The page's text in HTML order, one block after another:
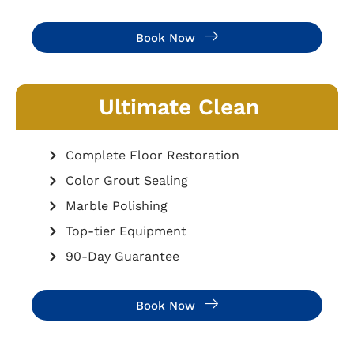
Book Now
Ultimate Clean
Complete Floor Restoration
Color Grout Sealing
Marble Polishing
Top-tier Equipment
90-Day Guarantee
Book Now